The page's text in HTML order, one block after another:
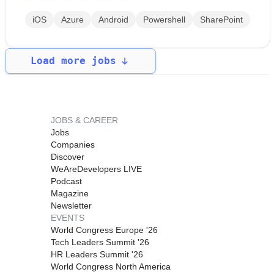
iOS Azure Android Powershell SharePoint
Load more jobs
JOBS & CAREER
Jobs
Companies
Discover
WeAreDevelopers LIVE
Podcast
Magazine
Newsletter
EVENTS
World Congress Europe '26
Tech Leaders Summit '26
HR Leaders Summit '26
World Congress North America